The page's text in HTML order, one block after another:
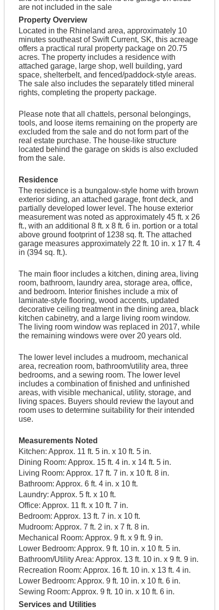
are not included in the sale
Property Overview
Located in the Rhineland area, approximately 10
minutes southeast of Swift Current, SK, this acreage
offers a practical rural property package on 20.75
acres. The property includes a residence with
attached garage, large shop, well building, yard
space, shelterbelt, and fenced/paddock-style areas.
The sale also includes the separately titled mineral
rights, completing the property package.
Please note that all chattels, personal belongings,
tools, and loose items remaining on the property are
excluded from the sale and do not form part of the
real estate purchase. The house-like structure
located behind the garage on skids is also excluded
from the sale.
Residence
The residence is a bungalow-style home with brown
exterior siding, an attached garage, front deck, and
partially developed lower level. The house exterior
measurement was noted as approximately 45 ft. x 26
ft., with an additional 8 ft. x 8 ft. 6 in. portion or a total
above ground footprint of 1238 sq. ft. The attached
garage measures approximately 22 ft. 10 in. x 17 ft. 4
in (394 sq. ft.).
The main floor includes a kitchen, dining area, living
room, bathroom, laundry area, storage area, office,
and bedroom. Interior finishes include a mix of
laminate-style flooring, wood accents, updated
decorative ceiling treatment in the dining area, black
kitchen cabinetry, and a large living room window.
The living room window was replaced in 2017, while
the remaining windows were over 20 years old.
The lower level includes a mudroom, mechanical
area, recreation room, bathroom/utility area, three
bedrooms, and a sewing room. The lower level
includes a combination of finished and unfinished
areas, with visible mechanical, utility, storage, and
living spaces. Buyers should review the layout and
room uses to determine suitability for their intended
use.
Measurements Noted
Kitchen: Approx. 11 ft. 5 in. x 10 ft. 5 in.
Dining Room: Approx. 15 ft. 4 in. x 14 ft. 5 in.
Living Room: Approx. 17 ft. 7 in. x 10 ft. 8 in.
Bathroom: Approx. 6 ft. 4 in. x 10 ft.
Laundry: Approx. 5 ft. x 10 ft.
Office: Approx. 11 ft. x 10 ft. 7 in.
Bedroom: Approx. 13 ft. 7 in. x 10 ft.
Mudroom: Approx. 7 ft. 2 in. x 7 ft. 8 in.
Mechanical Room: Approx. 9 ft. x 9 ft. 9 in.
Lower Bedroom: Approx. 9 ft. 10 in. x 10 ft. 5 in.
Bathroom/Utility Area: Approx. 13 ft. 10 in. x 9 ft. 9 in.
Recreation Room: Approx. 16 ft. 10 in. x 13 ft. 4 in.
Lower Bedroom: Approx. 9 ft. 10 in. x 10 ft. 6 in.
Sewing Room: Approx. 9 ft. 10 in. x 10 ft. 6 in.
Services and Utilities